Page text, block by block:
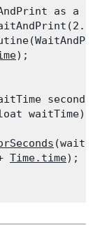
as a
);
seconds
waitTime)
Time.time);